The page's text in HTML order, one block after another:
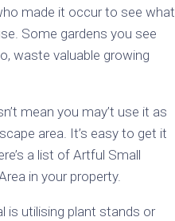
made it occur to see what
Some gardens you see
waste valuable growing
mean you may’t use it as
area. It’s easy to get it
a list of Artful Small
in your property.
is utilising plant stands or